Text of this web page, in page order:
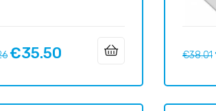
Price
€35.50
Regular
€38.01